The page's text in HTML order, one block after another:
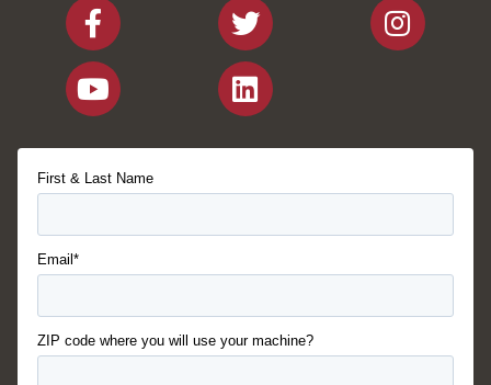
First & Last Name
Email*
ZIP code where you will use your machine?